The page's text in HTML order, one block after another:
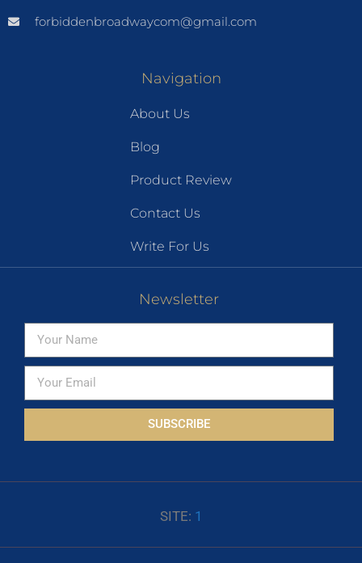
forbiddenbroadwaycom@gmail.com
Navigation
About Us
Blog
Product Review
Contact Us
Write For Us
Newsletter
SUBSCRIBE
SITE: 1